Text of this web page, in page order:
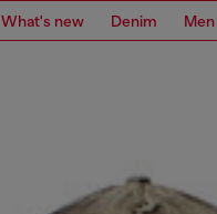
What's new Denim Men